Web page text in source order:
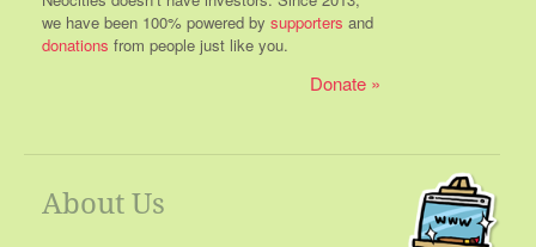
we have been 100% powered by supporters and
donations from people just like you.
Donate
About Us